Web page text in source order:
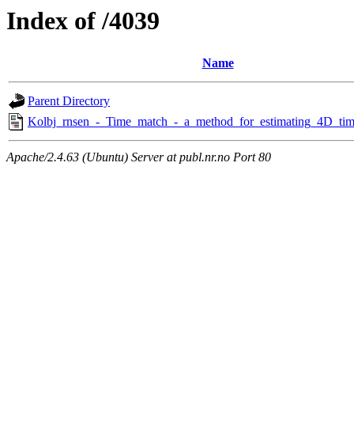
Index of /4039
Name
Parent Directory
Kolbj_rnsen_-_Time_match_-
Apache/2.4.63 (Ubuntu) Server at publ.nr.no Port 80